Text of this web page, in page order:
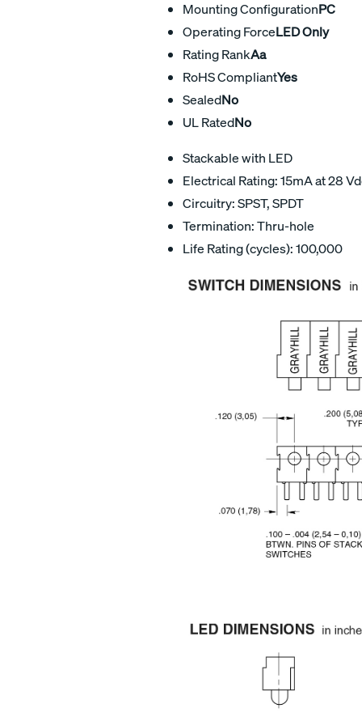
Mounting ConfigurationPC
Operating ForceLED Only
Rating RankAa
RoHS CompliantYes
SealedNo
UL RatedNo
Stackable with LED
Electrical Rating: 15mA at 28
Circuitry: SPST, SPDT
Termination: Thru-hole
Life Rating (cycles): 100,000